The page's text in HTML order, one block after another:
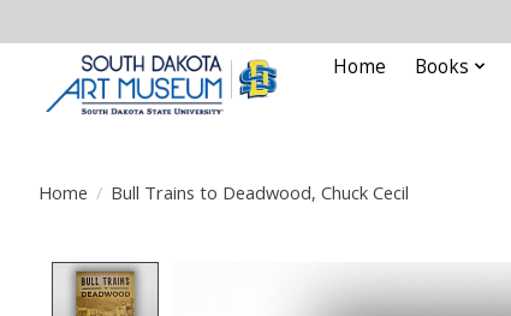
Home Books
Home / Bull Trains to Deadwood, Chuck Cecil